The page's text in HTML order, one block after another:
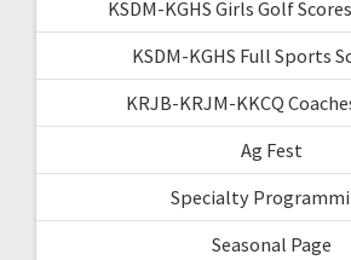
KSDM-KGHS Girls Golf
KSDM-KGHS Full Sports
KRJB-KRJM-KKCQ
Ag Fest
Specialty
Seasonal Page